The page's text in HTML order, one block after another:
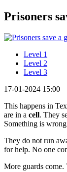
Prisoners
Level 1
Level 2
Level 3
17-01-2024 15:00
This happens in
are in a cell. They
Something is
They do not run
for help. No one
More guards come.